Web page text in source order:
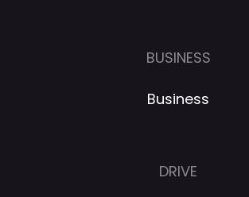
BUSINESS
Business
DRIVE